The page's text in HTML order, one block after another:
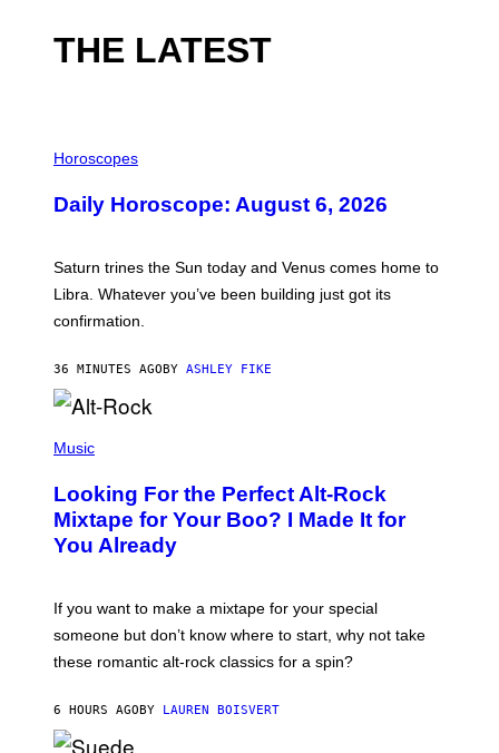
THE LATEST
L
S
T
I
N
R
E
E
A
.
Horoscopes
Daily Horoscope: August 6, 2026
Saturn trines the Sun today and Venus comes home to
Libra. Whatever you’ve been building just got its
confirmation.
36 MINUTES AGO BY ASHLEY FIKE
P
T
O
B
Y
K
H
T
N
/
R
Music
Looking For the Perfect Alt-Rock
Mixtape for Your Boo? I Made It for
You Already
If you want to make a mixtape for your special
someone but don’t know where to start, why not take
these romantic alt-rock classics for a spin?
6 HOURS AGO BY LAUREN BOISVERT